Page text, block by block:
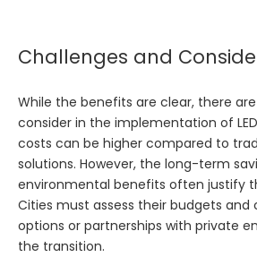
Challenges and
While the benefits are clear, there
consider in the implementation of
costs can be higher compared to
solutions. However, the long-term
environmental benefits often justify
Cities must assess their budgets and
options or partnerships with private
the transition.